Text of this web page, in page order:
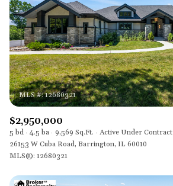
$2,950,000
5 bd 4.5 ba 9,569 Sq.Ft.
Active Under Contract
26153 W Cuba Road, Barrington, IL 60010
MLS®: 12680321